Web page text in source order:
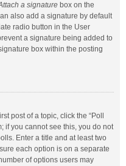
a signature box on the
also add a signature by default
radio button in the User
a signature being added to
box within the posting
post of a topic, click the “Poll
if you cannot see this, you do not
Enter a title and at least two
each option is on a separate
of options users may